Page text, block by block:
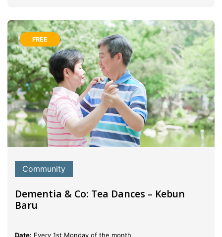
FREE
Community
Dementia & Co: Tea Dances – Kebun
Baru
Date: Every 1st Monday of the month